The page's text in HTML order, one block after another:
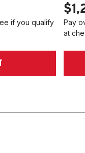
if you qualify
Pay
at